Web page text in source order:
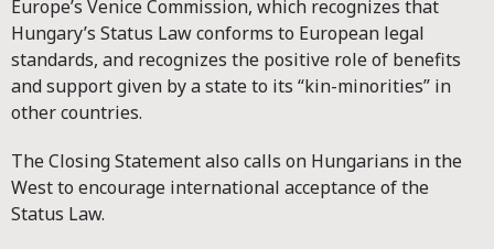
Europe’s Venice Commission, which recognizes that
Hungary’s Status Law conforms to European legal
standards, and recognizes the positive role of benefits
and support given by a state to its “kin-minorities” in
other countries.
The Closing Statement also calls on Hungarians in the
West to encourage international acceptance of the
Status Law.